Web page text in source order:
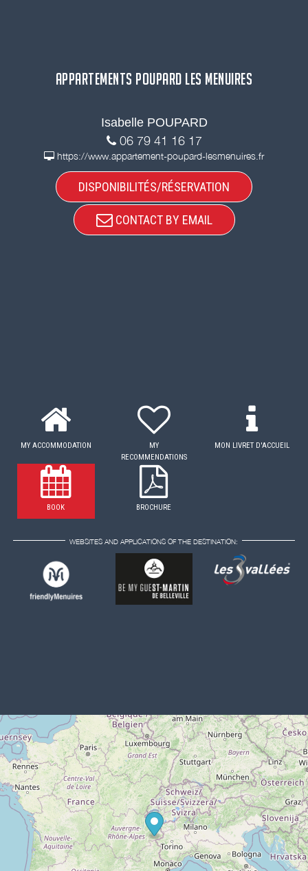
APPARTEMENTS POUPARD LES MENUIRES
Isabelle POUPARD
06 79 41 16 17
https://www.appartement-poupard-lesmenuires.fr
DISPONIBILITÉS/RÉSERVATION
CONTACT BY EMAIL
MY ACCOMMODATION
MY
RECOMMENDATIONS
MON LIVRET D'ACCUEIL
BOOK BROCHURE
WEBSITES AND APPLICATIONS OF THE DESTINATION: